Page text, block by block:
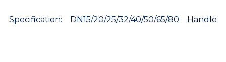
Specification: DN15/20/25/32/40/50/65/80 Handle